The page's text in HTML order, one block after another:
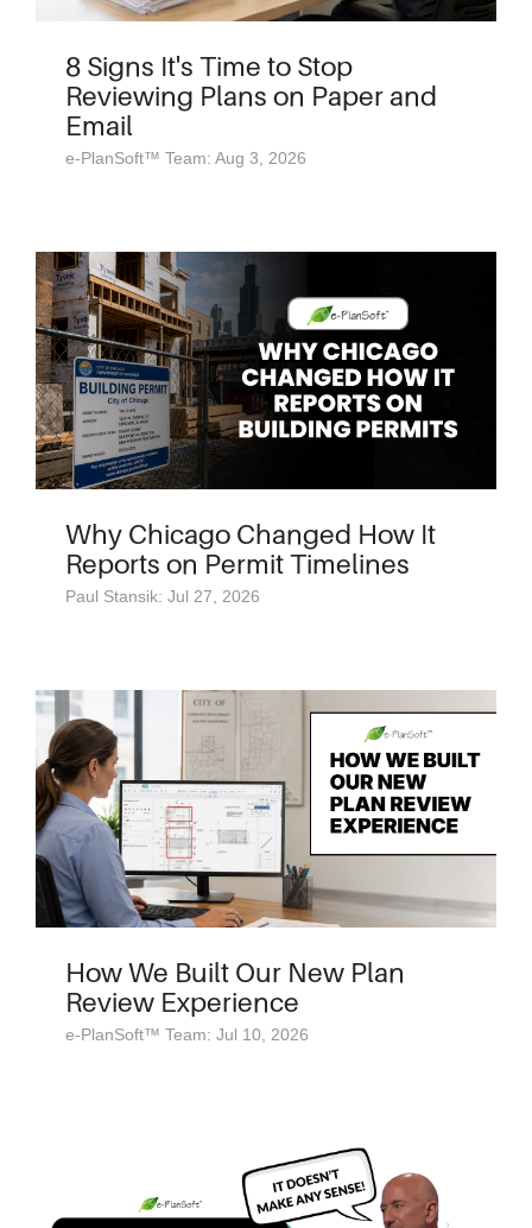
8 Signs It's Time to Stop
Reviewing Plans on Paper and
Email
e-PlanSoft™ Team: Aug 3, 2026
Why Chicago Changed How It
Reports on Permit Timelines
Paul Stansik: Jul 27, 2026
How We Built Our New Plan
Review Experience
e-PlanSoft™ Team: Jul 10, 2026